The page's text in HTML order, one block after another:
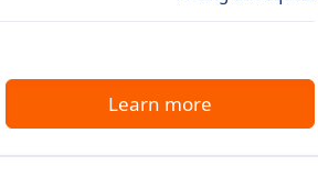
Learn more